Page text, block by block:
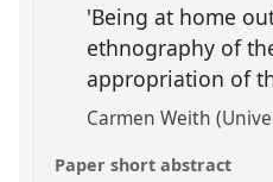
'Being at home
ethnography of
appropriation of
Carmen Weith
Paper short abstract